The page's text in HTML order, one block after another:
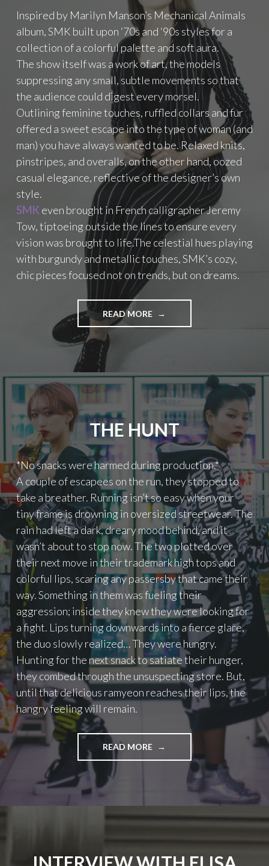
E
R
W
H
N
C
H
O
O
S
I
N
G
C
A
R
B
O
O
S
T
O
R
K
I
D
S
"
Inspired by Marilyn Manson’s Mechanical Animals
album, SMK built upon ‘70s and ‘90s styles for a
collection of a colorful palette and soft aura.
The show itself was a work of art, the models
suppressing any small, subtle movements so that
the audience could digest every morsel.
Outlining feminine touches, ruffled collars and fur
offered a sweet escape into the type of woman (and
man) you have always wanted to be. Relaxed knits,
pinstripes, and overalls, on the other hand, oozed
casual elegance, reflective of the designer’s own
style.
SMKeven brought in French calligrapher Jeremy
Tow, tiptoeing outside the lines to ensure every
vision was brought to life.The celestial hues playing
with burgundy and metallic touches, SMK’s cozy,
chic pieces focused not on trends, but on dreams.
READ MORE
S
S
M
S
“
M
E
C
H
A
N
I
C
A
L
A
N
M
A
L
S
”
2
0
THE HUNT
*No snacks were harmed during production.*
A couple of escapees on the run, they stopped to
take a breather. Running isn’t so easy when your
tiny frame is drowning in oversized streetwear. The
rain had left a dark, dreary mood behind, and it
wasn’t about to stop now. The two plotted over
their next move in their trademark high tops and
colorful lips, scaring any passersby that came their
way. Something in them was fueling their
aggression; inside they knew they were looking for
a fight. Lips turning downwards into a fierce glare,
the duo slowly realized… They were hungry.
Hunting for the next snack to satiate their hunger,
they combed through the unsuspecting store. But,
until that delicious ramyeon reaches their lips, the
hangry feeling will remain.
READ MORE
T
N